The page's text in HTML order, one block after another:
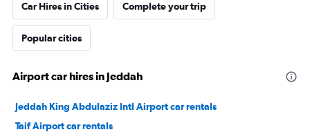
Car Hires in Cities Complete your trip
Popular cities
Airport car hires in Jeddah
Jeddah King Abdulaziz Intl Airport car rentals
Taif Airport car rentals